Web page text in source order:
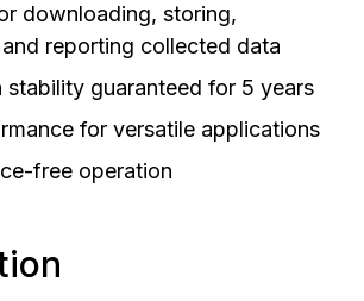
downloading, storing,
reporting collected data
stability guaranteed for 5 years
for versatile applications
free operation